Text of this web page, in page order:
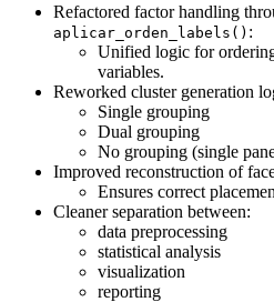
Refactored factor handling
aplicar_orden_labels() :
Unified logic for
variables.
Reworked cluster generation
Single grouping
Dual grouping
No grouping (single
Improved reconstruction of
Ensures correct
Cleaner separation between:
data preprocessing
statistical analysis
visualization
reporting